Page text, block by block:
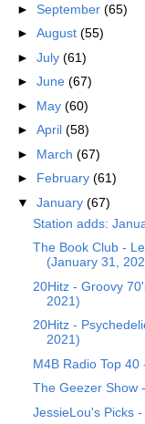
► September (65)
► August (55)
► July (61)
► June (67)
► May (60)
► April (58)
► March (67)
► February (61)
▼ January (67)
Station adds:
The Book Club -
(January 31,
20Hitz - Groovy
2021)
20Hitz -
2021)
M4B Radio Top 40
The Geezer Show
JessieLou's Picks